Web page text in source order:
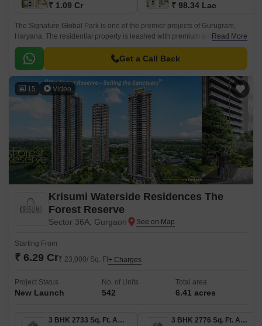
₹ 1.09 Cr ₹ 98.34 Lac
The Signature Global Park is one of the premier projects of Gurugram,
Haryana. The residential property is leashed with premium amenities
offering an exclusive living experience.
Read More
Get a Call Back
15 Video
Krisumi Waterside Residences The
Forest Reserve
Sector 36A, Gurgaon
Starting From
₹ 6.29 Cr₹ 23,000/ Sq. Ft+ Charges
Project Status
New Launch
No. of Units
542
Total area
6.41 acres
3 BHK 2733 Sq. Ft. Apartment
3 BHK 2776 Sq. Ft. Apartment